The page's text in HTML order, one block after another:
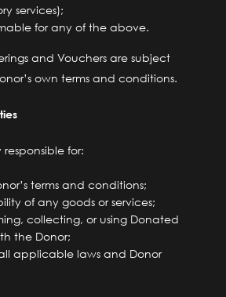
services);
for any of the above.
and Vouchers are subject
own terms and conditions.
responsible for:
terms and conditions;
of any goods or services;
collecting, or using Donated
the Donor;
applicable laws and Donor